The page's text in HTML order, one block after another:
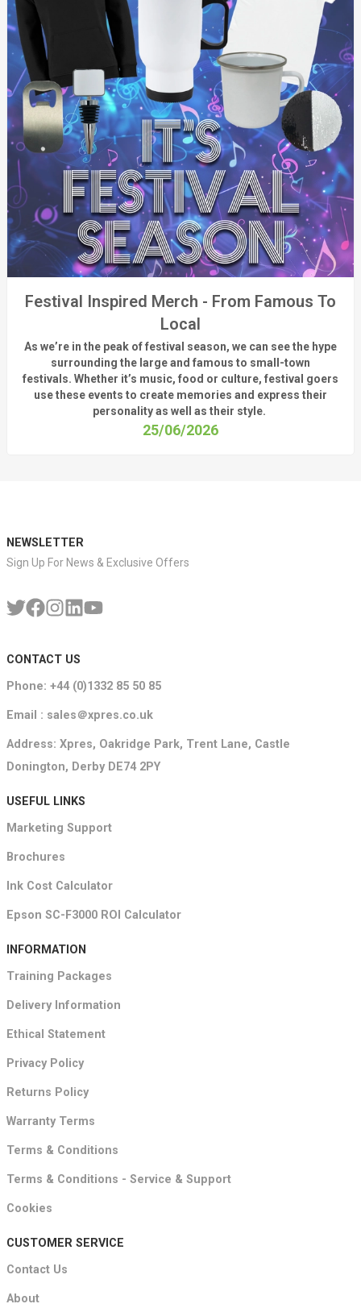
Festival Inspired Merch - From Famous To
Local
As we’rein the peak of festival season, we can seethe hype
surrounding the largeand famous to small-town
festivals. Whether it’s music, food or culture, festival goers
use these events to create memories and express their
personality as well as their style.
25/06/2026
NEWSLETTER
Sign Up For News & Exclusive Offers
CONTACT US
Phone: +44 (0)1332 85 50 85
Email : sales＠xpres.co.uk
Address: Xpres, Oakridge Park, Trent Lane, Castle
Donington, Derby DE74 2PY
USEFUL LINKS
Marketing Support
Brochures
Ink Cost Calculator
Epson SC-F3000 ROI Calculator
INFORMATION
Training Packages
Delivery Information
Ethical Statement
Privacy Policy
Returns Policy
Warranty Terms
Terms & Conditions
Terms & Conditions - Service & Support
Cookies
CUSTOMER SERVICE
Contact Us
About